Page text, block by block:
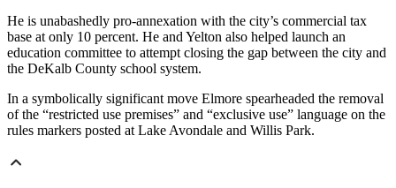
He is unabashedly pro-annexation with the city’s commercial tax
base at only 10 percent. He and Yelton also helped launch an
education committee to attempt closing the gap between the city and
the DeKalb County school system.
In a symbolically significant move Elmore spearheaded the removal
of the “restricted use premises” and “exclusive use” language on the
rules markers posted at Lake Avondale and Willis Park.